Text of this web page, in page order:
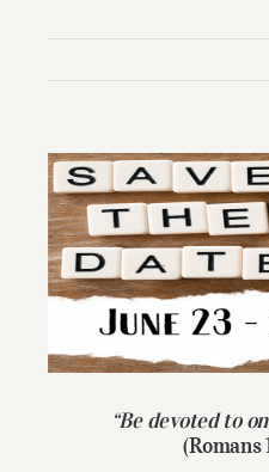
View
Larger
Image
“Be devoted to
(Romans